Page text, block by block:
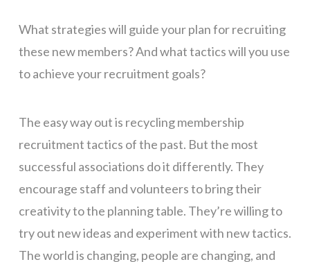
What strategies will guide your plan for recruiting
these new members? And what tactics will you use
to achieve your recruitment goals?
The easy way out is recycling membership
recruitment tactics of the past. But the most
successful associations do it differently. They
encourage staff and volunteers to bring their
creativity to the planning table. They’re willing to
try out new ideas and experiment with new tactics.
The world is changing, people are changing, and